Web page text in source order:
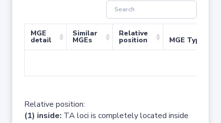
MGE
detail
Similar
MGEs
Relative
position MGE Type
Relative position:
(1) inside: TA loci is completely located inside